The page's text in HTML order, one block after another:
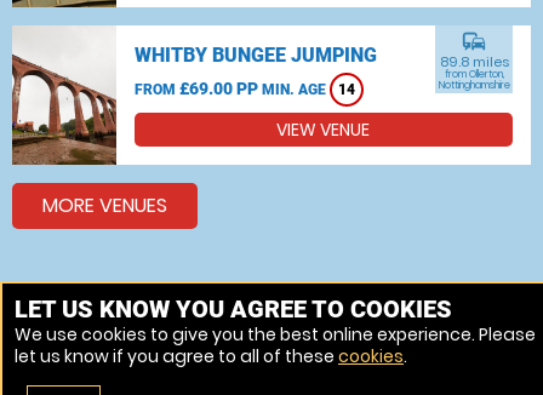
WHITBY BUNGEE JUMPING
FROM £69.00 PP MIN. AGE 14
commute
89.8 miles
from Ollerton,
Nottinghamshire
VIEW VENUE
MORE VENUES
Other things to do around Ollerton, Nottinghamshire
Bungee jumping near Ollerton, Nottinghamshire
Skydiving near Ollerton, Nottinghamshire
LET US KNOW YOU AGREE TO COOKIES
We use cookies to give you the best online experience. Please
let us know if you agree to all of these cookies.